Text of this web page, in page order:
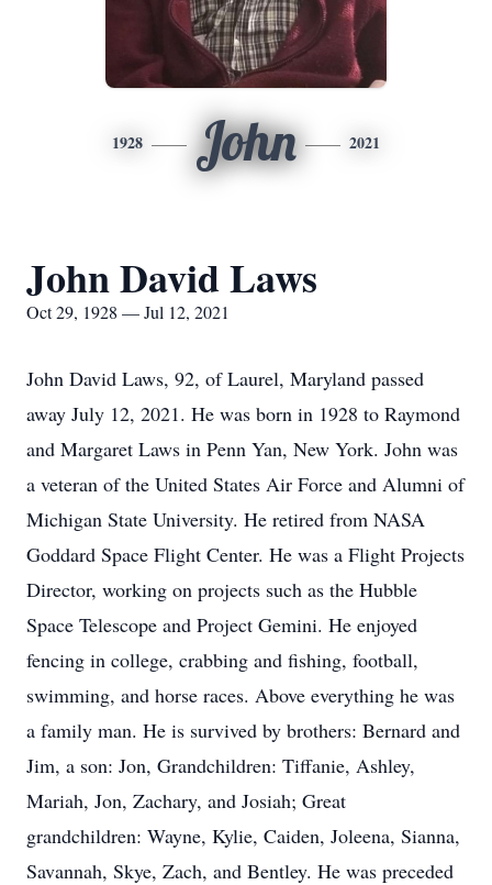
1928 John 2021
John David Laws
Oct 29, 1928 — Jul 12, 2021
John David Laws, 92, of Laurel, Maryland passed
away July 12, 2021. He was born in 1928 to Raymond
and Margaret Laws in Penn Yan, New York. John was
a veteran of the United States Air Force and Alumni of
Michigan State University. He retired from NASA
Goddard Space Flight Center. He was a Flight Projects
Director, working on projects such as the Hubble
Space Telescope and Project Gemini. He enjoyed
fencing in college, crabbing and fishing, football,
swimming, and horse races. Above everything he was
a family man. He is survived by brothers: Bernard and
Jim, a son: Jon, Grandchildren: Tiffanie, Ashley,
Mariah, Jon, Zachary, and Josiah; Great
grandchildren: Wayne, Kylie, Caiden, Joleena, Sianna,
Savannah, Skye, Zach, and Bentley. He was preceded